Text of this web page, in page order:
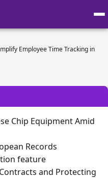
Employee Time Tracking in
Chip Equipment Amid
Records
feature
and Protecting